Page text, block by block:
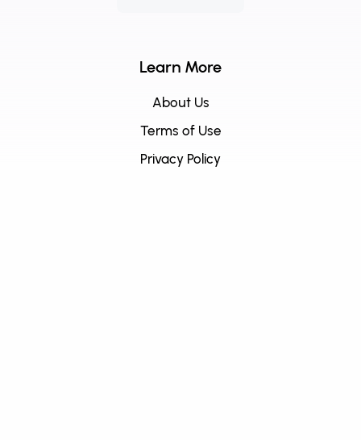
Learn More
About Us
Terms of Use
Privacy Policy